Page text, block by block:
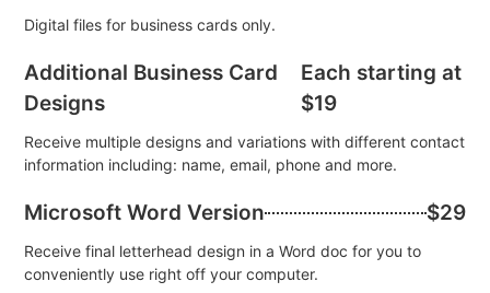
Digital files for business cards only.
Additional Business Card
Designs
Each starting at
$19
Receive multiple designs and variations with different contact
information including: name, email, phone and more.
Microsoft Word Version $29
Receive final letterhead design in a Word doc for you to
conveniently use right off your computer.